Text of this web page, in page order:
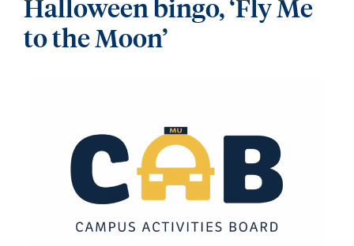
Halloween bingo, ‘Fly Me
to the Moon’